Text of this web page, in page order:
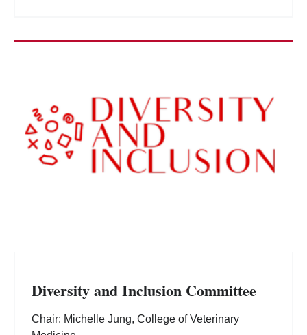
Diversity and Inclusion Committee
Chair: Michelle Jung, College of Veterinary